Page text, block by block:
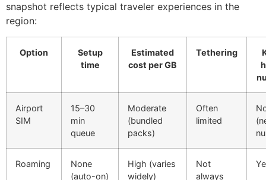
snapshot reflects typical traveler experiences in the
region:
Option
Setup
time
Estimated
cost per GB
Tethering
Airport
SIM
15–30
min
queue
Moderate
(bundled
packs)
Often
limited
Roaming
None
(auto-on)
High (varies
widely)
Not
always